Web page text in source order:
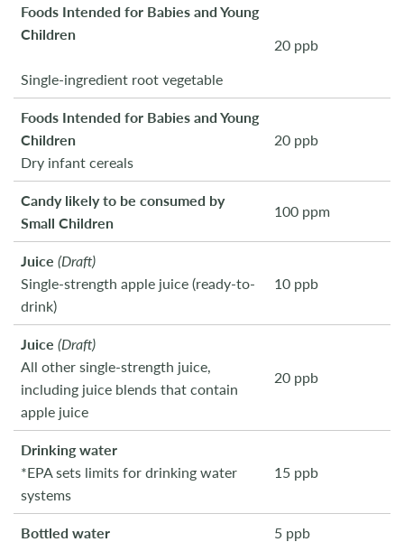
Foods Intended for Babies and Young
Children
Single-ingredient root vegetable
20 ppb
Foods Intended for Babies and Young
Children
Dry infant cereals
20 ppb
Candy likely to be consumed by
Small Children
100 ppm
Juice(Draft)
Single-strength apple juice (ready-to-
drink)
10 ppb
Juice(Draft)
All other single-strength juice,
including juice blends that contain
apple juice
20 ppb
Drinking water
*EPA sets limits for drinking water
systems
15 ppb
Bottled water 5 ppb